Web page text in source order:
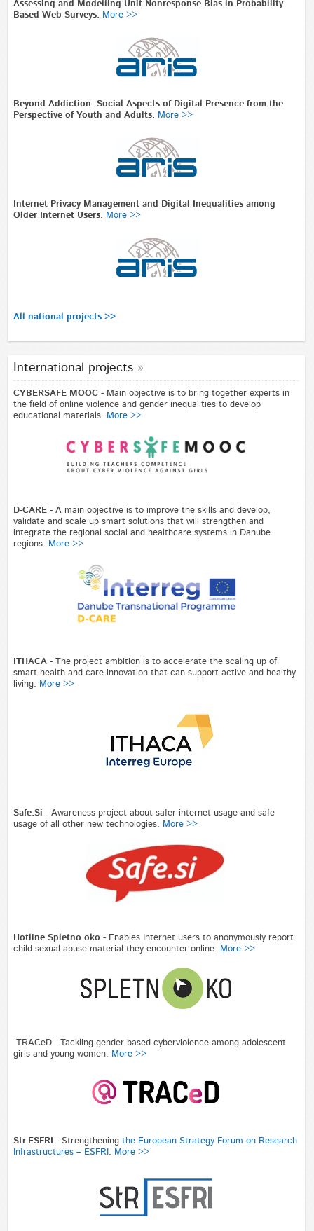
Assessing and Modelling Unit Nonresponse Bias in Probability-
Based Web Surveys. More >>
Beyond Addiction: Social Aspects of Digital Presence from the
Perspective of Youth and Adults. More >>
Internet Privacy Management and Digital Inequalities among
Older Internet Users. More >>
All national projects >>
International projects
CYBERSAFE MOOC- Main objective is to bring together experts in
the field of online violence and gender inequalities to develop
educational materials. More >>
D-CARE - A main objective is to improve the skills and develop,
validate and scale up smart solutions that will strengthen and
integrate the regional social and healthcare systems in Danube
regions. More >>
ITHACA- The project ambition is to accelerate the scaling up of
smart health and care innovation that can support active and healthy
living. More >>
Safe.Si - Awareness project about safer internet usage and safe
usage of all other new technologies. More >>
Hotline Spletno oko - Enables Internet users to anonymously report
child sexual abuse material they encounter online. More >>
TRACeD - Tackling gender based cyberviolence among adolescent
girls and young women. More >>
Str-ESFRI - Strengthening the European Strategy Forum on Research
Infrastructures – ESFRI . More >>